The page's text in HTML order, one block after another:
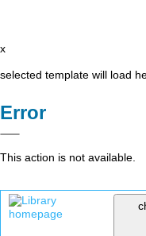
x
selected template will load
Error
This action is not available.